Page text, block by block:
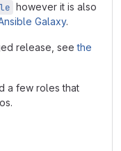
however it is also
Galaxy.
release, seethe
a few roles that